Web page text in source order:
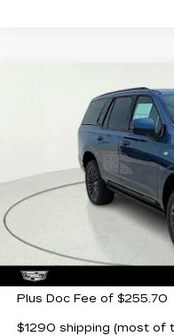
PLATINUM SPORT
Special Offer
2 mi
CLAY
MSRP:
Plus Doc Fee of $255.70
$1290 shipping (most of
Compare Vehicle